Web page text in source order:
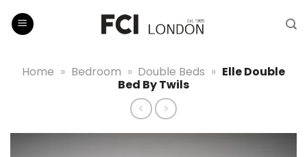
Home » Bedroom » Double Beds » Elle Double
Bed By Twils